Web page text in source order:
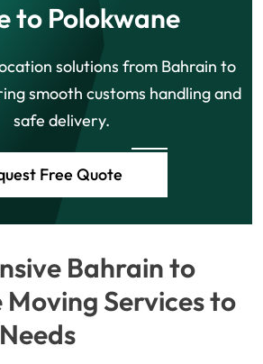
to Polokwane
solutions from Bahrain to
smooth customs handling and
safe delivery.
Free Quote
Bahrain to
Moving Services to